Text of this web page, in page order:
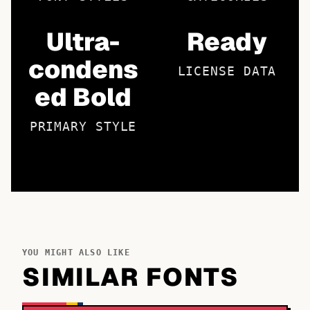
Ultra-
condens
ed Bold
PRIMARY STYLE
Ready
LICENSE DATA
YOU MIGHT ALSO LIKE
SIMILAR FONTS